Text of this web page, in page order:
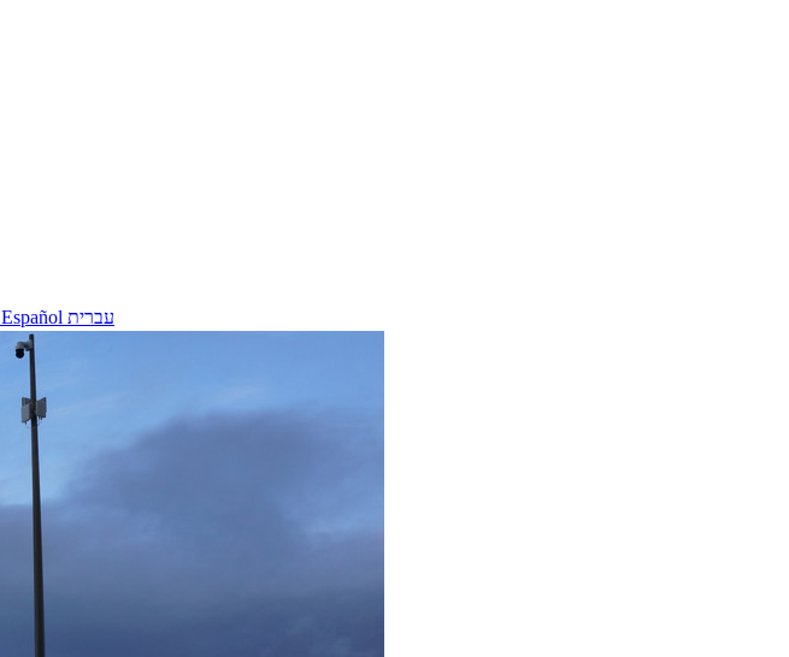
Español עברית